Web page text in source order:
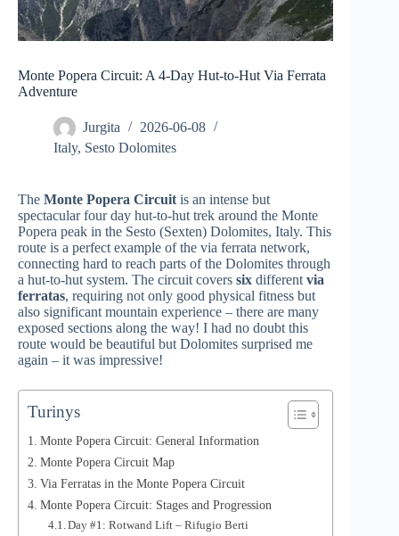
Monte Popera Circuit: A 4-Day Hut-to-Hut Via Ferrata
Adventure
Jurgita
2026-06-08
Italy, Sesto Dolomites
The Monte Popera Circuit is an intense but
spectacular four day hut-to-hut trek around the Monte
Popera peak in the Sesto (Sexten) Dolomites, Italy. This
route is a perfect example of the via ferrata network,
connecting hard to reach parts of the Dolomites through
a hut-to-hut system. The circuit covers six different via
ferratas, requiring not only good physical fitness but
also significant mountain experience – there are many
exposed sections along the way! I had no doubt this
route would be beautiful but Dolomites surprised me
again – it was impressive!
Turinys
Monte Popera Circuit: General Information
Monte Popera Circuit Map
Via Ferratas in the Monte Popera Circuit
Monte Popera Circuit: Stages and Progression
Day #1: Rotwand Lift – Rifugio Berti